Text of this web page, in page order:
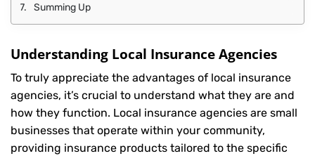
Summing Up
Understanding Local Insurance Agencies
To truly appreciate the advantages of local insurance
agencies, it’s crucial to understand what they are and
how they function. Local insurance agencies are small
businesses that operate within your community,
providing insurance products tailored to the specific